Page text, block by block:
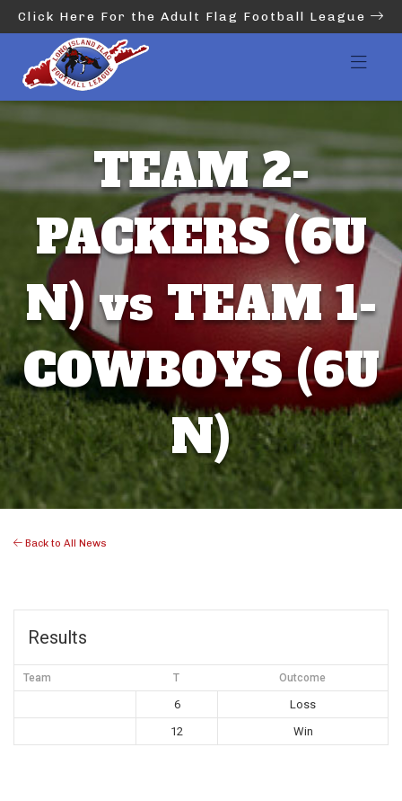
Click Here For the Adult Flag Football League
TEAM 2-
PACKERS (6U
N) vs TEAM 1-
COWBOYS (6U
N)
Back to All News
Results
Team T Outcome
6
Loss
12
Win